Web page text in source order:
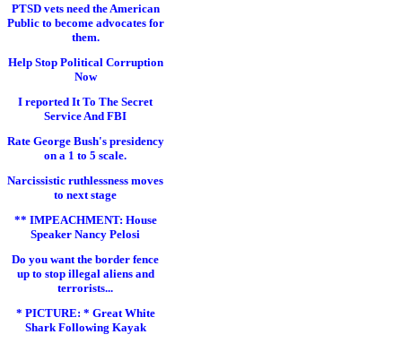
PTSD vets need the American
Public to become advocates for
them.
Help Stop Political Corruption
Now
I reported It To The Secret
Service And FBI
Rate George Bush's presidency
on a 1 to 5 scale.
Narcissistic ruthlessness moves
to next stage
** IMPEACHMENT: House
Speaker Nancy Pelosi
Do you want the border fence
up to stop illegal aliens and
terrorists...
* PICTURE: * Great White
Shark Following Kayak